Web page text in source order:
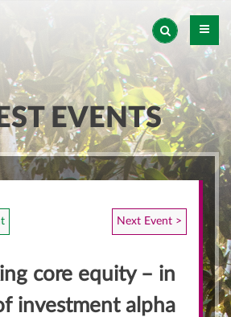
EVENTS
Next Event >
core equity – in
investment alpha